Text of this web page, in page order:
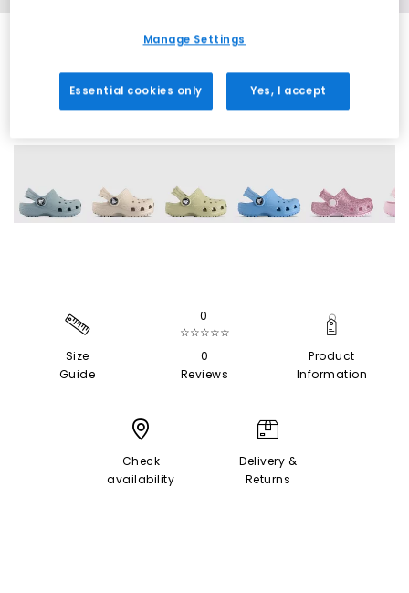
Size
Guide
0
☆☆☆☆☆
0
Reviews
Product
Information
Check
availability
Delivery &
Returns
Manage Settings
Essential cookies only Yes, I accept